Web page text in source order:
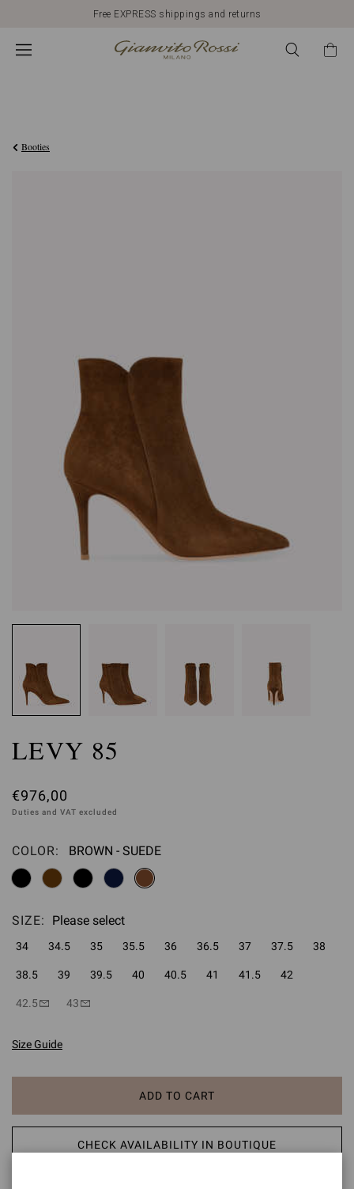
Free EXPRESS shippings and returns
Booties
LEVY 85
€976,00
Duties and VAT excluded
COLOR: Please select
BROWN - SUEDE
SIZE: Please select
34 34.5 35 35.5 36 36.5 37 37.5 38
38.5 39 39.5 40 40.5 41 41.5 42
42.5 43
Size Guide
ADD TO CART
CHECK AVAILABILITY IN BOUTIQUE